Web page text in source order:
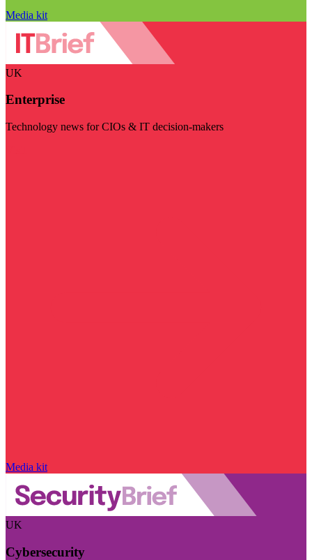
Media kit
UK
Enterprise
Technology news for CIOs & IT decision-makers
Media kit
UK
Cybersecurity